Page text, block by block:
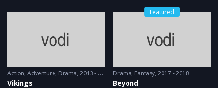
Action,Adventure, Drama 2013 - 2017, 2018 & 2019
Vikings
Featured
Drama, Fantasy 2017 - 2018
Beyond